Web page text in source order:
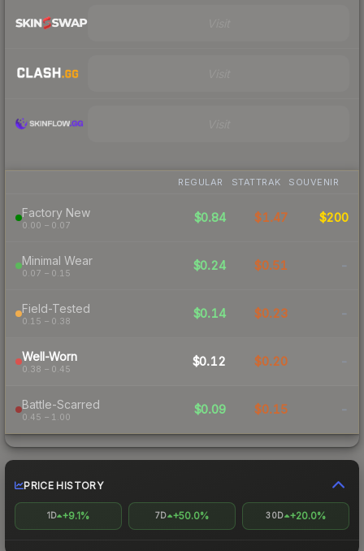
REGULAR STATTRAK SOUVENIR
Factory New
0.00 – 0.07
$0.84 $1.47 $200
Minimal Wear
0.07 – 0.15
$0.24 $0.51 -
Field-Tested
0.15 – 0.38
$0.14 $0.23 -
Well-Worn
0.38 – 0.45
$0.12 $0.20 -
Battle-Scarred
0.45 – 1.00
$0.09 $0.15 -
PRICE HISTORY
1D +9.1% 7D +50.0% 30D +20.0%